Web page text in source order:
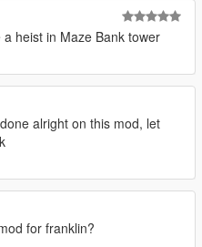
heist in Maze Bank tower
alright on this mod, let
for franklin?